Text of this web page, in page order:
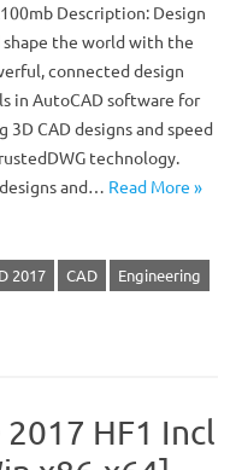
Description: Design
shape the world with the
connected design
in AutoCAD software for
3D CAD designs and speed
technology.
and… Read More »
2017 CAD
Engineering
HF1 Incl